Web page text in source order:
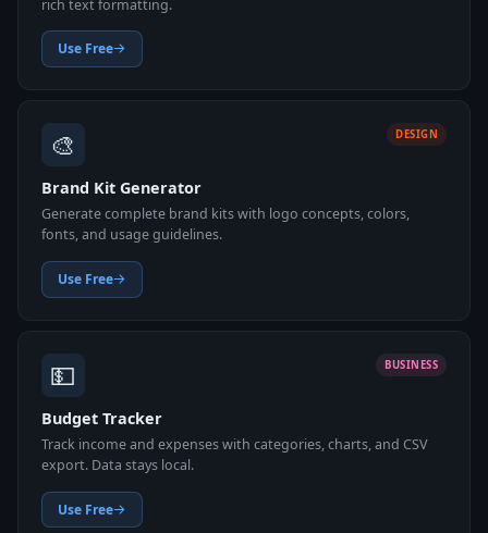
rich text formatting.
Use Free
🎨 DESIGN
Brand Kit Generator
Generate complete brand kits with logo concepts, colors,
fonts, and usage guidelines.
Use Free
💵 BUSINESS
Budget Tracker
Track income and expenses with categories, charts, and CSV
export. Data stays local.
Use Free